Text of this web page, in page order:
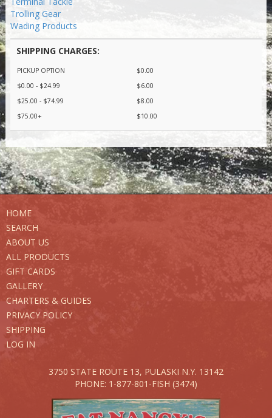
Trolling Gear
Wading Products
SHIPPING CHARGES:
PICKUP OPTION
$0.00
$0.00 - $24.99
$6.00
$25.00 - $74.99
$8.00
$75.00+
$10.00
HOME
SEARCH
ABOUT US
ALL PRODUCTS
GIFT CARDS
GALLERY
CHARTERS & GUIDES
PRIVACY POLICY
SHIPPING
LOG IN
3750 STATE ROUTE 13, PULASKI N.Y. 13142
PHONE: 1-877-801-FISH (3474)